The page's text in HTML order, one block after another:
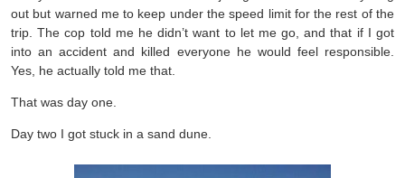
out but warned me to keep under the speed limit for the rest of the
trip. The cop told me he didn’t want to let me go, and that if I got
into an accident and killed everyone he would feel responsible.
Yes, he actually told me that.
That was day one.
Day two I got stuck in a sand dune.